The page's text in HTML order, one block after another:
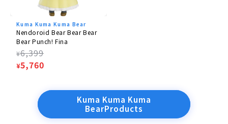
Kuma Kuma Kuma Bear
Nendoroid Bear Bear Bear
Bear Punch! Fina
Regular
price
¥6,399
Sale
¥5,760
Kuma Kuma Kuma
BearProducts